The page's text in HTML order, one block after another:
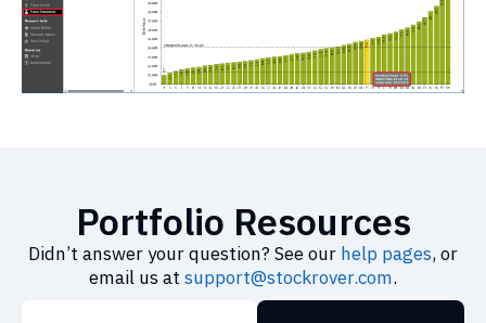
Portfolio Resources
Didn’t answer your question? See our help pages, or
email us at support@stockrover.com.